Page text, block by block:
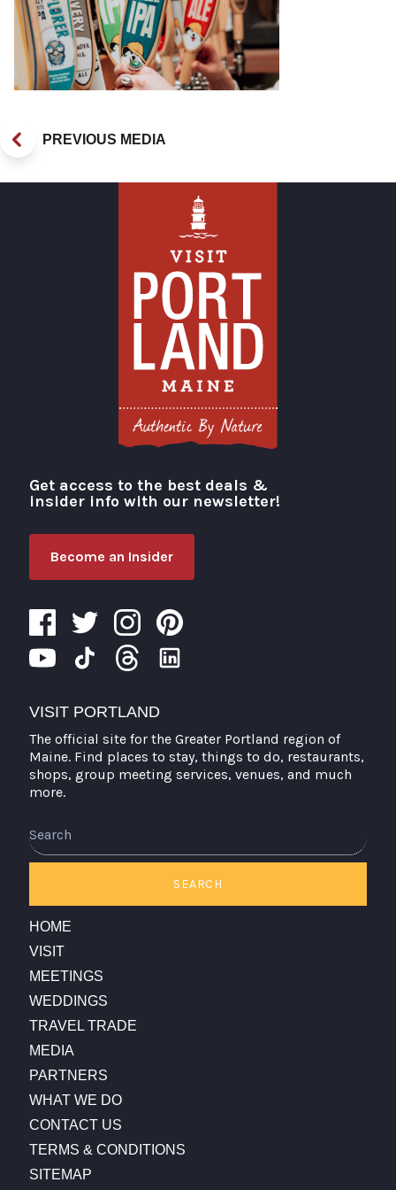
PREVIOUS MEDIA
Visit Portland
Get access to the best deals &
insider info with our newsletter!
Become an Insider
VISIT PORTLAND
The official site for the Greater Portland region of
Maine. Find places to stay, things to do, restaurants,
shops, group meeting services, venues, and much
more.
SEARCH
HOME
VISIT
MEETINGS
WEDDINGS
TRAVEL TRADE
MEDIA
PARTNERS
WHAT WE DO
CONTACT US
TERMS & CONDITIONS
SITEMAP